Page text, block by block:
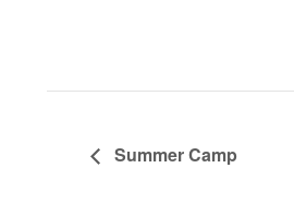
Summer Camp